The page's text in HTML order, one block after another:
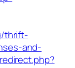
thrift-
and-